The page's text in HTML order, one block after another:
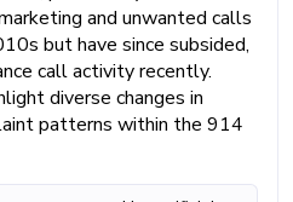
and unwanted calls
but have since subsided,
call activity recently.
diverse changes in
patterns within the 914